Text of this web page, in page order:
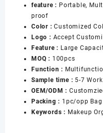
logo
量
feature : Portable,
proof
Color :Customized
Logo : Accept
Feature : Large
MOQ : 100pcs
Function :
Sample time : 5-7
OEM/ODM :
Packing : 1pc/opp Bag
Keywords : Makeup